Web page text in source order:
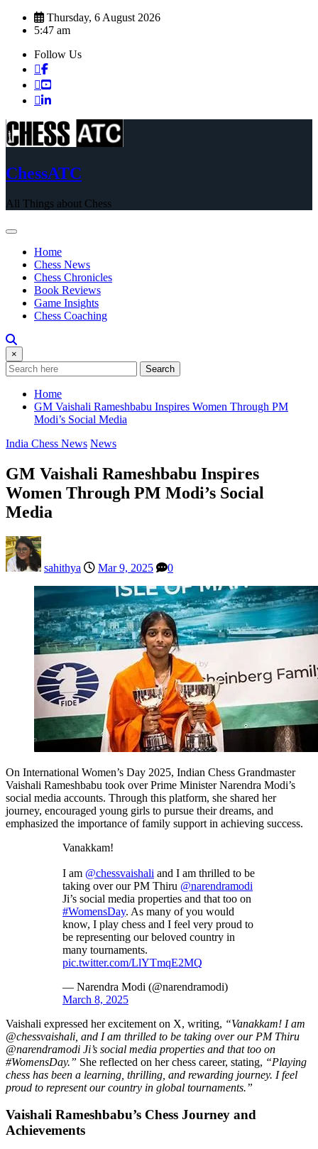
Skip
Thursday, 6 August 2026
5:47 am
Follow Us
ChessATC
All Things about Chess
Home
Chess News
Chess Chronicles
Book Reviews
Game Insights
Chess Coaching
×
Search
Home
GM Vaishali Rameshbabu Inspires Women Through PM
Modi’s Social Media
India Chess News News
GM Vaishali Rameshbabu Inspires
Women Through PM Modi’s Social
Media
sahithya Mar 9, 2025 0
On International Women’s Day 2025, Indian Chess Grandmaster
Vaishali Rameshbabu took over Prime Minister Narendra Modi’s
social media accounts. Through this platform, she shared her
journey, encouraged young girls to pursue their dreams, and
emphasized the importance of family support in achieving success.
Vanakkam!
I am @chessvaishali and I am thrilled to be
taking over our PM Thiru @narendramodi
Ji’s social media properties and that too on
#WomensDay. As many of you would
know, I play chess and I feel very proud to
be representing our beloved country in
many tournaments.
pic.twitter.com/LlYTmqE2MQ
— Narendra Modi (@narendramodi)
March 8, 2025
Vaishali expressed her excitement on X, writing, “Vanakkam! I am
@chessvaishali, and I am thrilled to be taking over our PM Thiru
@narendramodi Ji’s social media properties and that too on
#WomensDay.” She reflected on her chess career, stating, “Playing
chess has been a learning, thrilling, and rewarding journey. I feel
proud to represent our country in global tournaments.”
Vaishali Rameshbabu’s Chess Journey and
Achievements